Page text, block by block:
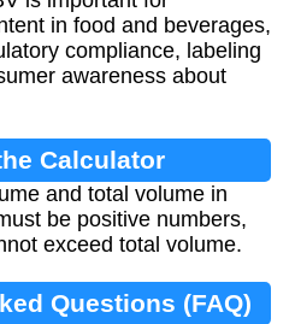
in food and beverages,
compliance, labeling
awareness about
Calculator
and total volume in
be positive numbers,
exceed total volume.
Questions (FAQ)